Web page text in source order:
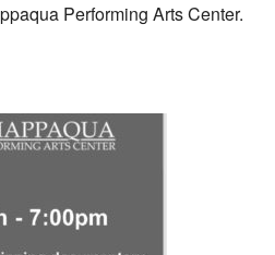
Performing Arts Center.